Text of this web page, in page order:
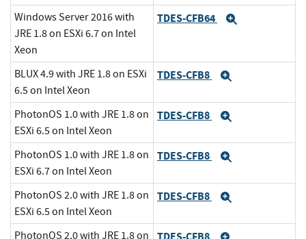
Windows Server 2016 with
JRE 1.8 on ESXi 6.7 on Intel
Xeon
TDES-CFB64
BLUX 4.9 with JRE 1.8 on ESXi
6.5 on Intel Xeon
TDES-CFB8
PhotonOS 1.0 with JRE 1.8 on
ESXi 6.5 on Intel Xeon
TDES-CFB8
PhotonOS 1.0 with JRE 1.8 on
ESXi 6.7 on Intel Xeon
TDES-CFB8
PhotonOS 2.0 with JRE 1.8 on
ESXi 6.5 on Intel Xeon
TDES-CFB8
PhotonOS 2.0 with JRE 1.8 on